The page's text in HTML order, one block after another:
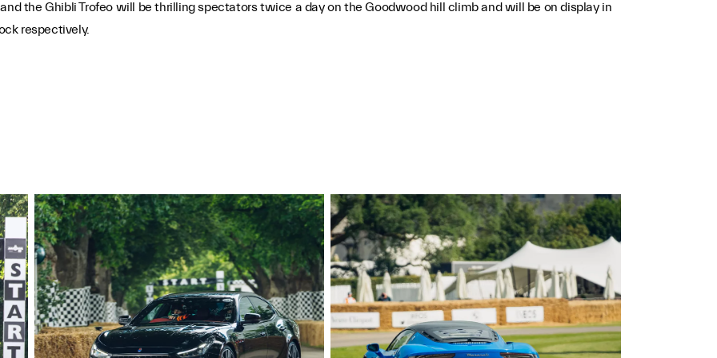
the Ghibli Trofeo will be thrilling spectators twice a day on the Goodwood hill climb and will be on display in
respectively.